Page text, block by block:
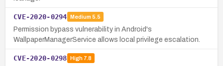
CVE-2020-0294 Medium 5.5
Permission bypass vulnerability in Android's
WallpaperManagerService allows local privilege escalation.
CVE-2020-0298 High7.8